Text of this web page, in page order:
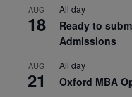
AUG
18
All day
Ready to
Admissions
AUG
21
All day
Oxford MBA